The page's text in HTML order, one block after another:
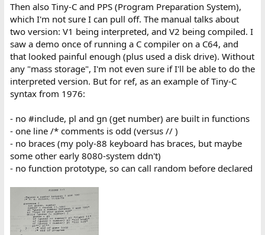
Then also Tiny-C and PPS (Program Preparation System),
which I'm not sure I can pull off. The manual talks about
two version: V1 being interpreted, and V2 being compiled. I
saw a demo once of running a C compiler on a C64, and
that looked painful enough (plus used a disk drive). Without
any "mass storage", I'm not even sure if I'll be able to do the
interpreted version. But for ref, as an example of Tiny-C
syntax from 1976:
- no #include, pl and gn (get number) are built in functions
- one line /* comments is odd (versus // )
- no braces (my poly-88 keyboard has braces, but maybe
some other early 8080-system ddn't)
- no function prototype, so can call random before declared